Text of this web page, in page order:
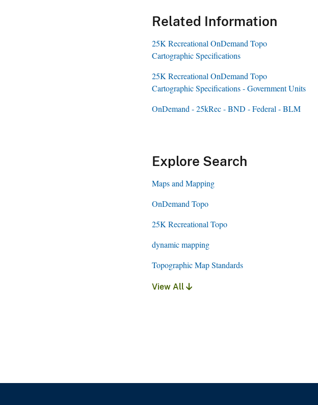
Related Information
25K Recreational OnDemand Topo
Cartographic Specifications
25K Recreational OnDemand Topo
Cartographic Specifications - Government Units
OnDemand - 25kRec - BND - Federal - BLM
Explore Search
Maps and Mapping
OnDemand Topo
25K Recreational Topo
dynamic mapping
Topographic Map Standards
View All